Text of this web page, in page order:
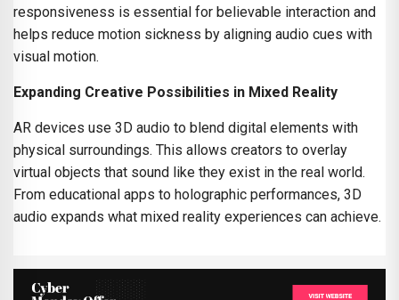
responsiveness is essential for believable interaction and
helps reduce motion sickness by aligning audio cues with
visual motion.
Expanding Creative Possibilities in Mixed Reality
AR devices use 3D audio to blend digital elements with
physical surroundings. This allows creators to overlay
virtual objects that sound like they exist in the real world.
From educational apps to holographic performances, 3D
audio expands what mixed reality experiences can achieve.